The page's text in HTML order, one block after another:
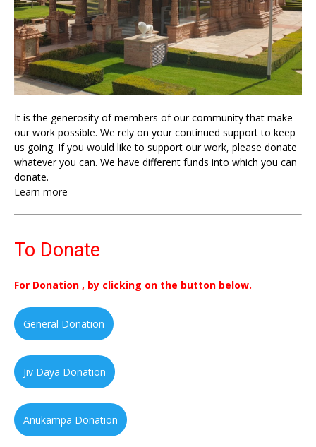
It is the generosity of members of our community that make
our work possible. We rely on your continued support to keep
us going. If you would like to support our work, please donate
whatever you can. We have different funds into which you can
donate.
Learn more
To Donate
For Donation , by clicking on the button below.
General Donation
Jiv Daya Donation
Anukampa Donation